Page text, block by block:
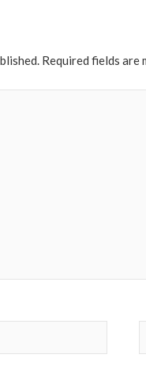
Required fields are